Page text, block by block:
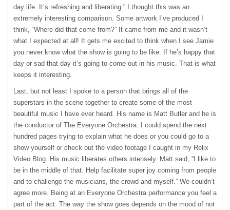
day life. It’s refreshing and liberating.” I thought this was an
extremely interesting comparison. Some artwork I’ve produced I
think, “Where did that come from?” It came from me and it wasn’t
what I expected at all! It gets me excited to think when I see Jamie
you never know what the show is going to be like. If he’s happy that
day or sad that day it’s going to come out in his music. That is what
keeps it interesting.
Last, but not least I spoke to a person that brings all of the
superstars in the scene together to create some of the most
beautiful music I have ever heard. His name is Matt Butler and he is
the conductor of The Everyone Orchestra. I could spend the next
hundred pages trying to explain what he does or you could go to a
show yourself or check out the video footage I caught in my Relix
Video Blog. His music liberates others intensely. Matt said, “I like to
be in the middle of that. Help facilitate super joy coming from people
and to challenge the musicians, the crowd and myself.” We couldn’t
agree more. Being at an Everyone Orchestra performance you feel a
part of the act. The way the show goes depends on the mood of not